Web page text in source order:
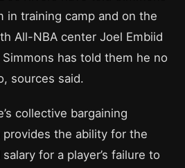
in training camp and on the
All-NBA center Joel Embiid
has told them he no
sources said.
collective bargaining
the ability for the
for a player’s failure to